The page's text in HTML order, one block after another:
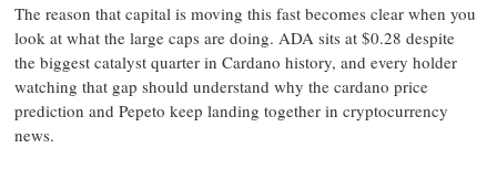
The reason that capital is moving this fast becomes clear when you
look at what the large caps are doing. ADA sits at $0.28 despite
the biggest catalyst quarter in Cardano history, and every holder
watching that gap should understand why the cardano price
prediction and Pepeto keep landing together in cryptocurrency
news.